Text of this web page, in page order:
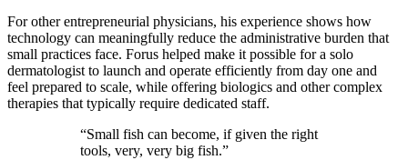
For other entrepreneurial physicians, his experience shows how
technology can meaningfully reduce the administrative burden that
small practices face. Forus helped make it possible for a solo
dermatologist to launch and operate efficiently from day one and
feel prepared to scale, while offering biologics and other complex
therapies that typically require dedicated staff.
“Small fish can become, if given the right
tools, very, very big fish.”